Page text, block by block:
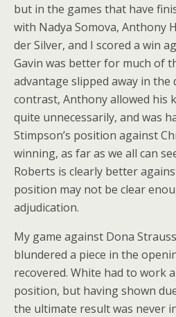
but in the games that have
with Nadya Somova, Anthony
der Silver, and I scored a win
Gavin was better for much of
advantage slipped away in the
contrast, Anthony allowed his
quite unnecessarily, and was
Stimpson’s position against
winning, as far as we all can
Roberts is clearly better
position may not be clear
adjudication.
My game against Dona
blundered a piece in the
recovered. White had to work
position, but having shown
the ultimate result was never